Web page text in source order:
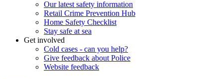
Our latest safety information
Retail Crime Prevention Hub
Home Safety Checklist
Stay safe at sea
Get involved
Cold cases - can you help?
Give feedback about Police
Website feedback